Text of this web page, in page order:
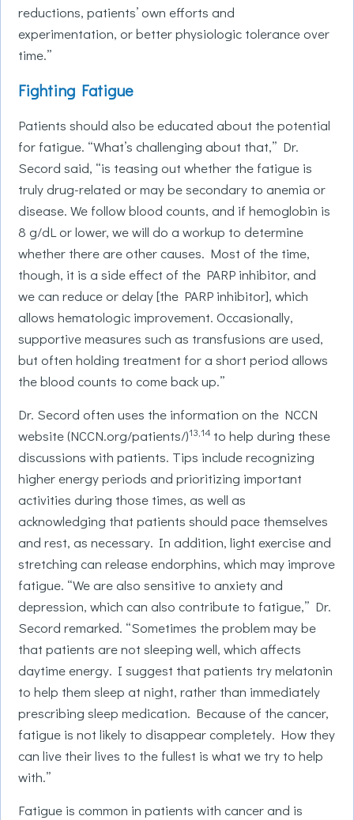
reductions, patients’ own efforts and
experimentation, or better physiologic tolerance over
time.”
Fighting Fatigue
Patients should also be educated about the potential
for fatigue. “What’s challenging about that,” Dr.
Secord said, “is teasing out whether the fatigue is
truly drug-related or may be secondary to anemia or
disease. We follow blood counts, and if hemoglobin is
8 g/dL or lower, we will do a workup to determine
whether there are other causes. Most of the time,
though, it is a side effect of the PARP inhibitor, and
we can reduce or delay [the PARP inhibitor], which
allows hematologic improvement. Occasionally,
supportive measures such as transfusions are used,
but often holding treatment for a short period allows
the blood counts to come back up.”
Dr. Secord often uses the information on the NCCN
website (NCCN.org/patients/)13,14 to help during these
discussions with patients. Tips include recognizing
higher energy periods and prioritizing important
activities during those times, as well as
acknowledging that patients should pace themselves
and rest, as necessary. In addition, light exercise and
stretching can release endorphins, which may improve
fatigue. “We are also sensitive to anxiety and
depression, which can also contribute to fatigue,” Dr.
Secord remarked. “Sometimes the problem may be
that patients are not sleeping well, which affects
daytime energy. I suggest that patients try melatonin
to help them sleep at night, rather than immediately
prescribing sleep medication. Because of the cancer,
fatigue is not likely to disappear completely. How they
can live their lives to the fullest is what we try to help
with.”
Fatigue is common in patients with cancer and is